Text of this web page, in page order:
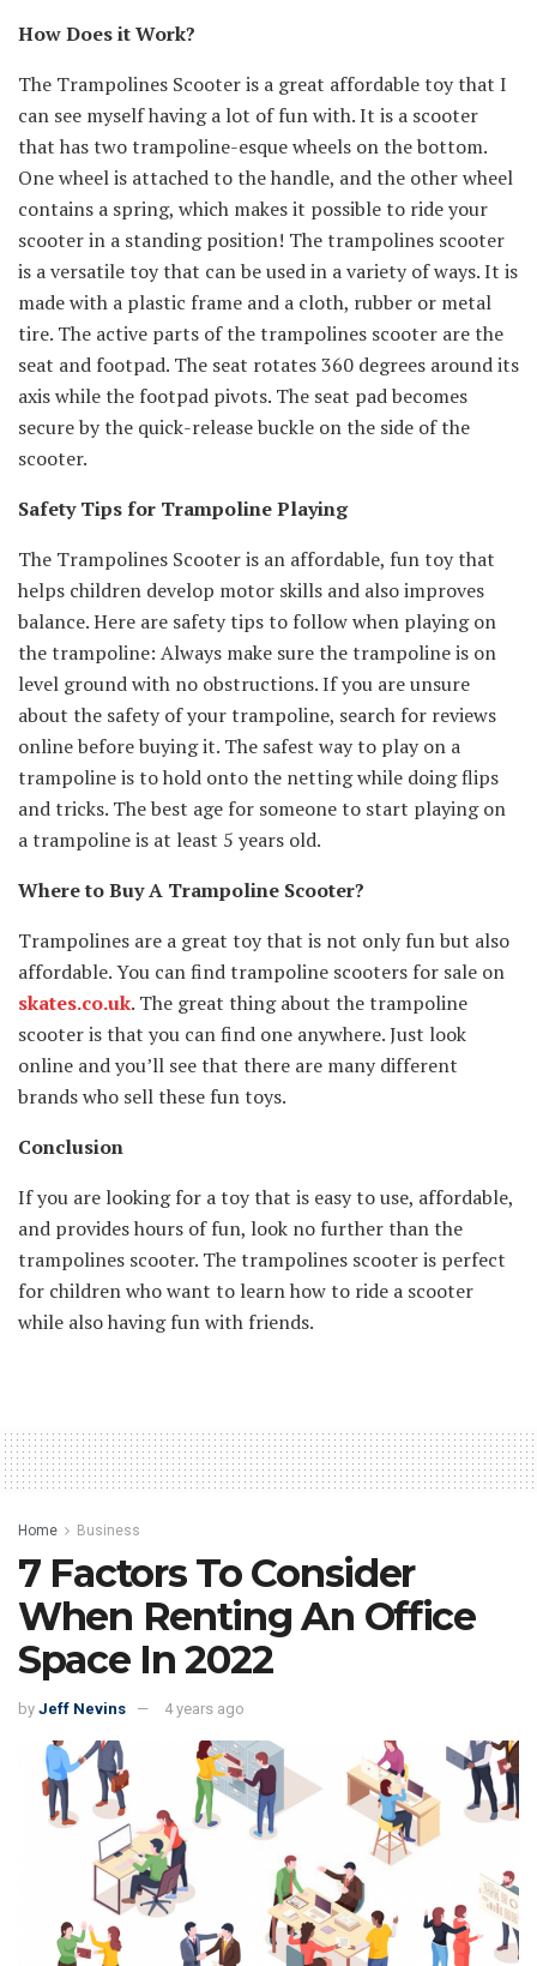
How Does it Work?
The Trampolines Scooter is a great affordable toy that I
can see myself having a lot of fun with. It is a scooter
that has two trampoline-esque wheels on the bottom.
One wheel is attached to the handle, and the other wheel
contains a spring, which makes it possible to ride your
scooter in a standing position! The trampolines scooter
is a versatile toy that can be used in a variety of ways. It is
made with a plastic frame and a cloth, rubber or metal
tire. The active parts of the trampolines scooter are the
seat and footpad. The seat rotates 360 degrees around its
axis while the footpad pivots. The seat pad becomes
secure by the quick-release buckle on the side of the
scooter.
Safety Tips for Trampoline Playing
The Trampolines Scooter is an affordable, fun toy that
helps children develop motor skills and also improves
balance. Here are safety tips to follow when playing on
the trampoline: Always make sure the trampoline is on
level ground with no obstructions. If you are unsure
about the safety of your trampoline, search for reviews
online before buying it. The safest way to play on a
trampoline is to hold onto the netting while doing flips
and tricks. The best age for someone to start playing on
a trampoline is at least 5 years old.
Where to Buy A Trampoline Scooter?
Trampolines are a great toy that is not only fun but also
affordable. You can find trampoline scooters for sale on
skates.co.uk. The great thing about the trampoline
scooter is that you can find one anywhere. Just look
online and you’ll see that there are many different
brands who sell these fun toys.
Conclusion
If you are looking for a toy that is easy to use, affordable,
and provides hours of fun, look no further than the
trampolines scooter. The trampolines scooter is perfect
for children who want to learn how to ride a scooter
while also having fun with friends.
Home Business
7 Factors To Consider
When Renting An Office
Space In 2022
by Jeff Nevins 4 years ago